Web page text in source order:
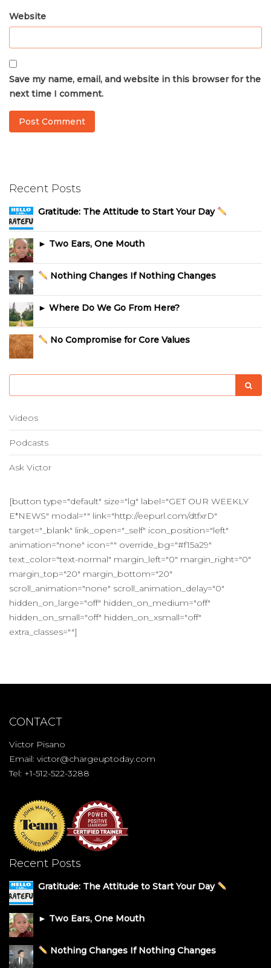
Website
Save my name, email, and website in this browser for the
next time I comment.
Recent Posts
Gratitude: The Attitude to Start Your Day
► Two Ears, One Mouth
Nothing Changes If Nothing Changes
► Where Do We Go From Here?
No Compromise for Core Values
Videos
Podcasts
Ask Victor
[button type="default" size="lg" label="GET OUR WEEKLY
E*NEWS" modal="" link="http://eepurl.com/dtfxrD"
target="_blank" link_open="_self" icon_position="left"
animation="none" icon="" override_bg="#f15a29"
text_color="text-normal" margin_left="0" margin_right="0"
margin_top="20" margin_bottom="20"
scroll_animation="none" scroll_animation_delay="0"
hidden_on_large="off" hidden_on_medium="off"
hidden_on_small="off" hidden_on_xsmall="off"
extra_classes=""]
CONTACT
Victor Pisano
Email: victor@chargeuptoday.com
Tel: +1-512-522-3288
Recent Posts
Gratitude: The Attitude to Start Your Day
► Two Ears, One Mouth
Nothing Changes If Nothing Changes